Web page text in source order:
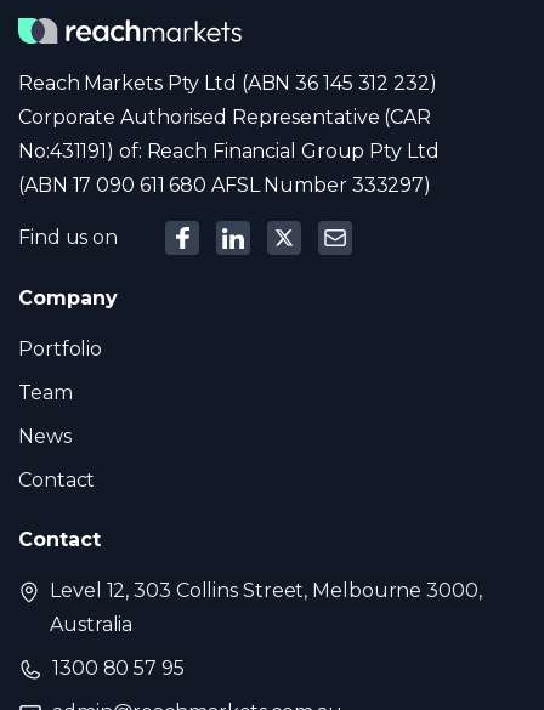
Reach Markets Pty Ltd (ABN 36 145 312 232)
Corporate Authorised Representative (CAR
No:431191) of: Reach Financial Group Pty Ltd
(ABN 17 090 611 680 AFSL Number 333297)
Find us on
Company
Portfolio
Team
News
Contact
Contact
Level 12, 303 Collins Street, Melbourne 3000,
Australia
1300 80 57 95